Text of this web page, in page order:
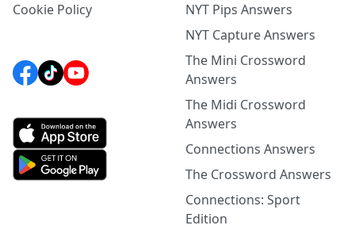
Cookie Policy
NYT Pips Answers
NYT Capture Answers
The Mini Crossword
Answers
The Midi Crossword
Answers
Connections Answers
The Crossword Answers
Connections: Sport
Edition